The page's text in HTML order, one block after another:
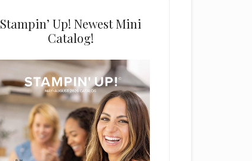
Stampin’ Up! Newest Mini
Catalog!